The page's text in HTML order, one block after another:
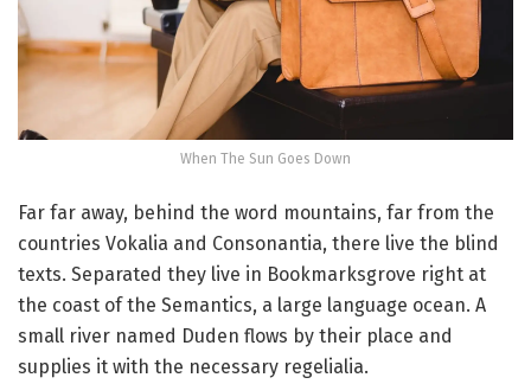
When The Sun Goes Down
Far far away, behind the word mountains, far from the
countries Vokalia and Consonantia, there live the blind
texts. Separated they live in Bookmarksgrove right at
the coast of the Semantics, a large language ocean. A
small river named Duden flows by their place and
supplies it with the necessary regelialia.